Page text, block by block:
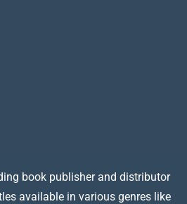
book publisher and distributor
available in various genres like